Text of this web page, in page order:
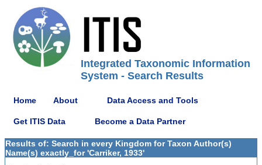
Integrated Taxonomic Information
System - Search Results
Home About Data Access and Tools
Get ITIS Data Become a Data Partner
Results of: Search in every Kingdom for Taxon Author(s)
Name(s) exactly_for 'Carriker, 1933'